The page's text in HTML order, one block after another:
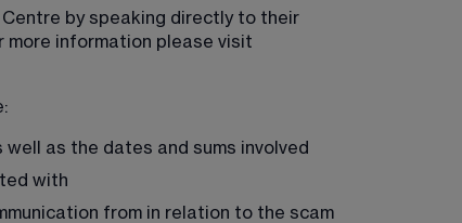
by speaking directly to their
more information please visit
as the dates and sums involved
with
from in relation to the scam